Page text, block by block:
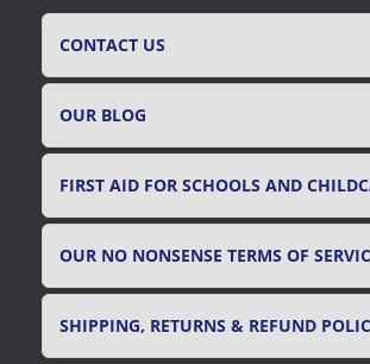
CONTACT US
OUR BLOG
FIRST AID FOR SCHOOLS AND
OUR NO NONSENSE TERMS OF
SHIPPING, RETURNS & REFUND